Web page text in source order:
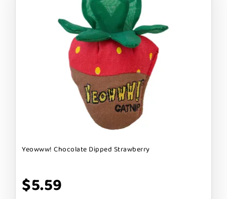
Yeowww! Chocolate Dipped Strawberry
$5.59